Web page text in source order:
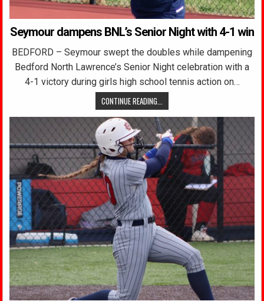
Seymour dampens BNL’s Senior Night with 4-1 win
BEDFORD – Seymour swept the doubles while dampening
Bedford North Lawrence’s Senior Night celebration with a
4-1 victory during girls high school tennis action on…
CONTINUE READING...